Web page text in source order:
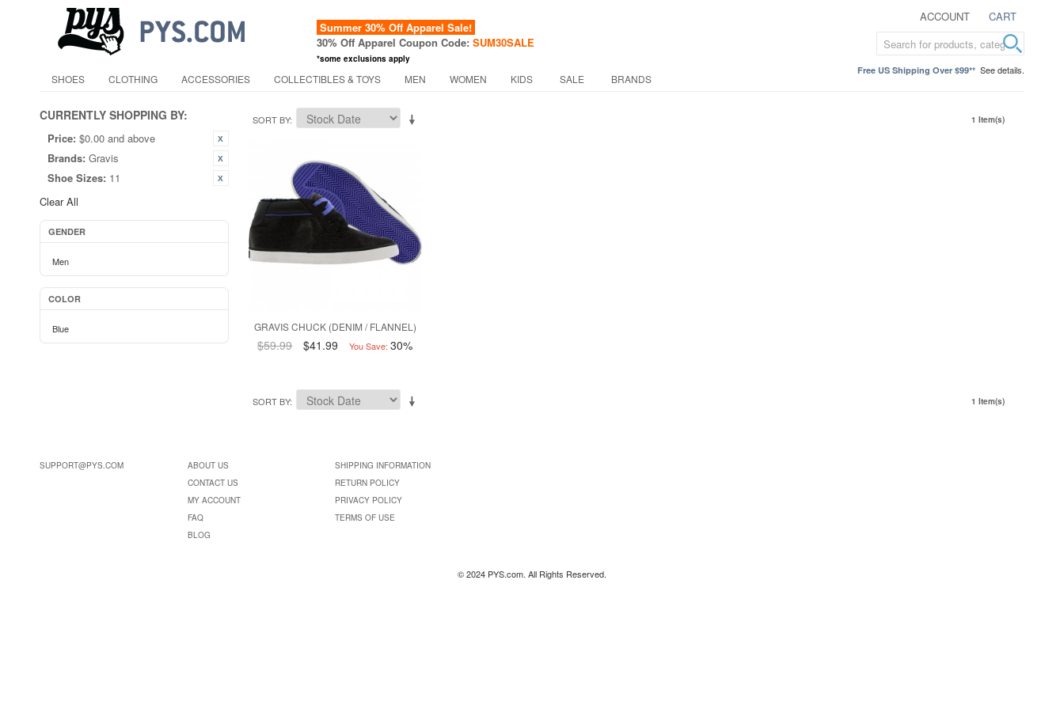
ACCOUNT CART
Summer 30% Off Apparel Sale!
30% Off Apparel Coupon Code: SUM30SALE
*some exclusions apply
Free US Shipping Over $99** See details.
SHOES CLOTHING ACCESSORIES COLLECTIBLES & TOYS MEN WOMEN KIDS SALE BRANDS
CURRENTLY SHOPPING BY:
Price: $0.00 and above
Brands: Gravis
Shoe Sizes: 11
Clear All
GENDER
Men
COLOR
Blue
SORT BY 1 Item(s)
GRAVIS CHUCK (DENIM / FLANNEL)
$59.99 $41.99 You Save: 30%
SORT BY 1 Item(s)
SUPPORT@PYS.COM
ABOUT US
CONTACT US
MY ACCOUNT
FAQ
BLOG
SHIPPING INFORMATION
RETURN POLICY
PRIVACY POLICY
TERMS OF USE
© 2024 PYS.com. All Rights Reserved.